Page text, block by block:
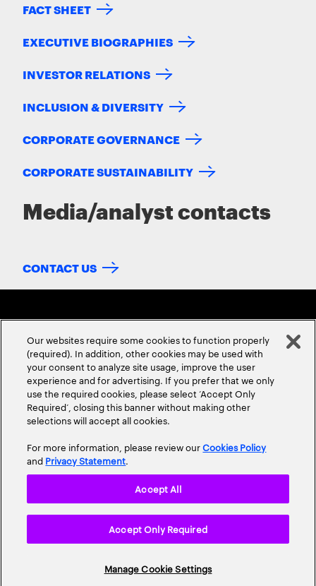
FACT SHEET
EXECUTIVE BIOGRAPHIES
INVESTOR RELATIONS
INCLUSION & DIVERSITY
CORPORATE GOVERNANCE
CORPORATE SUSTAINABILITY
Media/analyst contacts
CONTACT US
ABOUT USCONTACT US CAREERSLOCATIONS
Terms & Conditions
Site Map
Our websites require some cookies to function properly
(required). In addition, other cookies may be used with
your consent to analyze site usage, improve the user
experience and for advertising. If you prefer that we only
use the required cookies, please select ‘Accept Only
Required’, closing this banner without making other
selections will accept all cookies.
For more information, please review ourCookies Policy
and Privacy Statement.
Manage Cookie Settings
Accept Only Required
Accept All